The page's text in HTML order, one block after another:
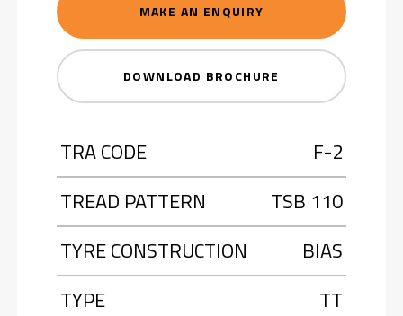
MAKE AN ENQUIRY
DOWNLOAD BROCHURE
TRA CODE
F-2
TREAD PATTERN
TSB 110
TYRE CONSTRUCTION
BIAS
TYPE
TT